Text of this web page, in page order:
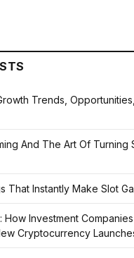
Trends,
And The Art Of Turning
That Instantly Make Slot
How Investment
Cryptocurrency